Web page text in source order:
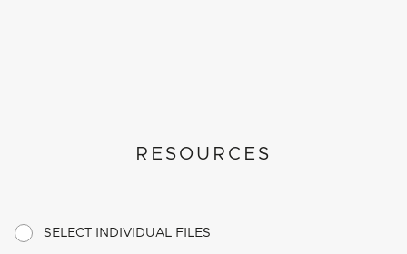
RESOURCES
SELECT INDIVIDUAL FILES